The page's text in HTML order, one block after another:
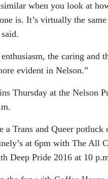
when you look at
is. It’s virtually the
the caring and
evident in Nelson.”
Thursday at the
Trans and Queer potluck
at 6pm with The All
Deep Pride 2016 at 10